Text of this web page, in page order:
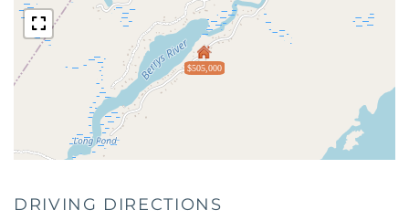
$505,000
DRIVING DIRECTIONS